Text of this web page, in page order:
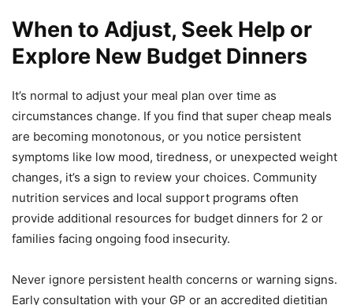
When to Adjust, Seek Help or
Explore New Budget Dinners
It’s normal to adjust your meal plan over time as
circumstances change. If you find that super cheap meals
are becoming monotonous, or you notice persistent
symptoms like low mood, tiredness, or unexpected weight
changes, it’s a sign to review your choices. Community
nutrition services and local support programs often
provide additional resources for budget dinners for 2 or
families facing ongoing food insecurity.
Never ignore persistent health concerns or warning signs.
Early consultation with your GP or an accredited dietitian